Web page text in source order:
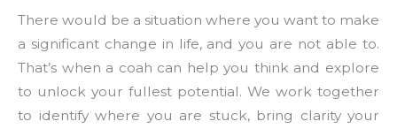
There would be a situation where you want to make
a significant change in life, and you are not able to.
That’s when a coah can help you think and explore
to unlock your fullest potential. We work together
to identify where you are stuck, bring clarity your